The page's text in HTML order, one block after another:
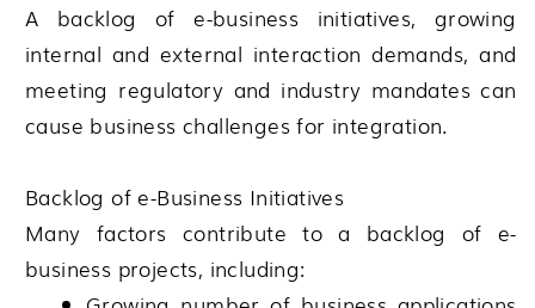
A backlog of e-business initiatives, growing
internal and external interaction demands, and
meeting regulatory and industry mandates can
cause business challenges for integration.
Backlog of e-Business Initiatives
Many factors contribute to a backlog of e-
business projects, including: